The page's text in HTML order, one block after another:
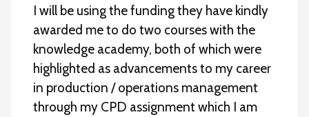
I will be using the funding they have kindly
awarded me to do two courses with the
knowledge academy, both of which were
highlighted as advancements to my career
in production / operations management
through my CPD assignment which I am